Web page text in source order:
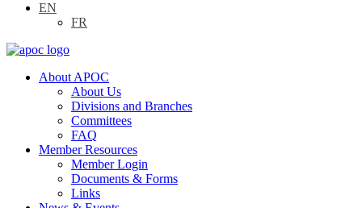
EN
FR
About APOC
About Us
Divisions and Branches
Committees
FAQ
Member Resources
Member Login
Documents & Forms
Links